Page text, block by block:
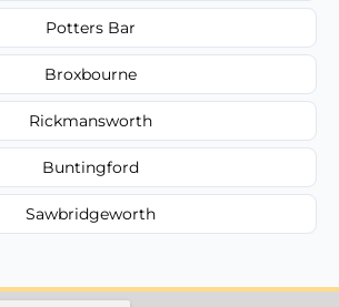
Potters Bar
Broxbourne
Rickmansworth
Buntingford
Sawbridgeworth